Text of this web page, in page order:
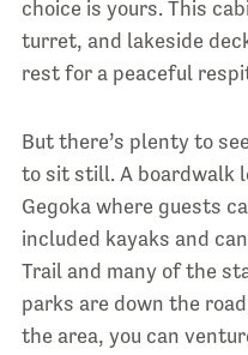
choice is yours. This
turret, and lakeside
rest for a peaceful
But there’s plenty to
to sit still. A boardwalk
Gegoka where guests
included kayaks and
Trail and many of the
parks are down the
the area, you can